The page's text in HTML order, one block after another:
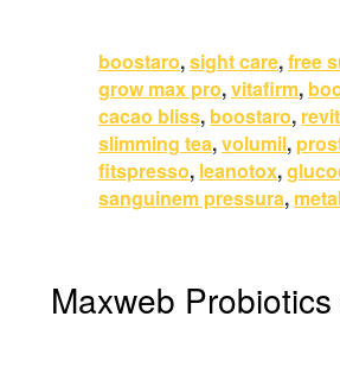
boostaro,sight care,free
grow max pro,vitafirm,
cacao bliss, boostaro,
slimming tea,volumil,
fitspresso, leanotox,
sanguinem pressura,
Maxweb